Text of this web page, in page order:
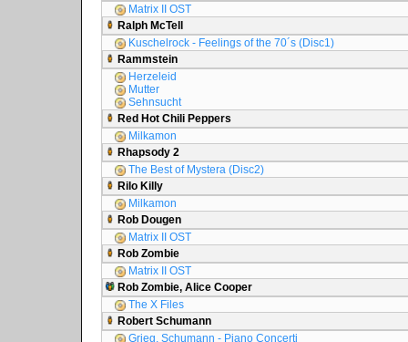
Matrix II OST
Ralph McTell
Kuschelrock - Feelings of the 70´s (Disc1)
Rammstein
Herzeleid
Mutter
Sehnsucht
Red Hot Chili Peppers
Milkamon
Rhapsody 2
The Best of Mystera (Disc2)
Rilo Killy
Milkamon
Rob Dougen
Matrix II OST
Rob Zombie
Matrix II OST
Rob Zombie, Alice Cooper
The X Files
Robert Schumann
Grieg, Schumann - Piano Concerti